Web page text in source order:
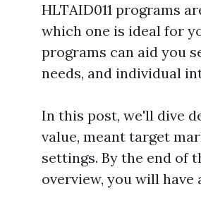
HLTAID011 programs
which one is ideal for
programs can aid you
needs, and individual
In this post, we'll dive
value, meant target
settings. By the end of
overview, you will